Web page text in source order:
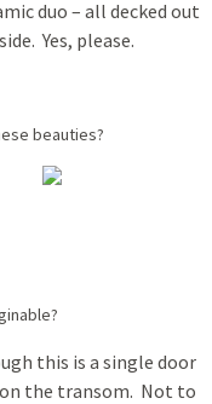
duo – all decked out
Yes, please.
beauties?
this is a single door
the transom. Not to